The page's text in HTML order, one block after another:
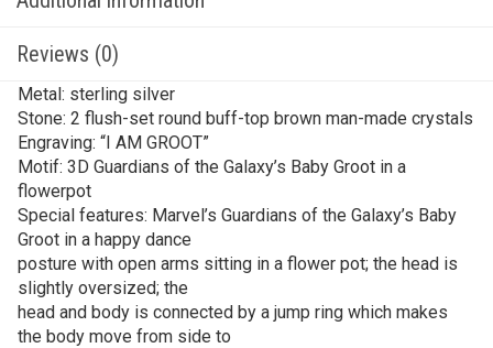
Reviews (0)
Metal: sterling silver
Stone: 2 flush-set round buff-top brown man-made crystals
Engraving: “I AM GROOT”
Motif: 3D Guardians of the Galaxy’s Baby Groot in a
flowerpot
Special features: Marvel’s Guardians of the Galaxy’s Baby
Groot in a happy dance
posture with open arms sitting in a flower pot; the head is
slightly oversized; the
head and body is connected by a jump ring which makes
the body move from side to